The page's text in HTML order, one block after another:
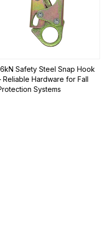
Safety Steel Snap Hook
Reliable Hardware for Fall
Systems